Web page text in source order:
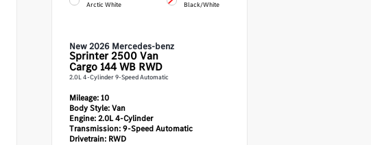
Arctic White Black/White
New 2026 Mercedes-benz
Sprinter 2500 Van
Cargo 144 WB RWD
2.0L 4-Cylinder 9-Speed Automatic
Mileage:10
Body Style:Van
Engine:2.0L 4-Cylinder
Transmission:9-Speed Automatic
Drivetrain:RWD